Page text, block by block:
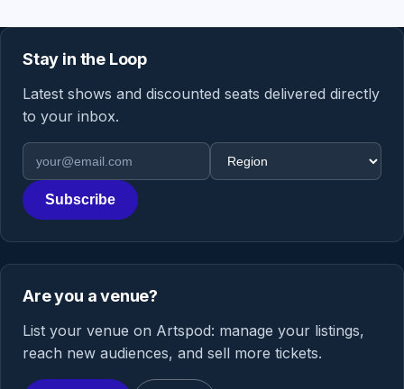
Stay in the Loop
Latest shows and discounted seats delivered directly
to your inbox.
Email address
Region
Subscribe
Are you a venue?
List your venue on Artspod: manage your listings,
reach new audiences, and sell more tickets.